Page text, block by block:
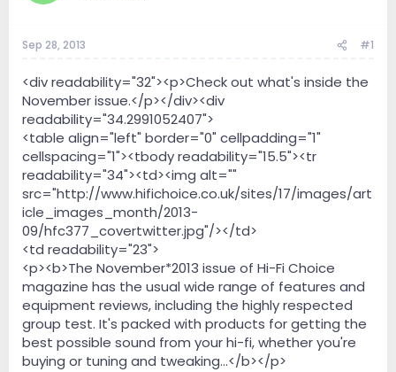
r
t
r
Sep 28, 2013 #1
<div readability="32"><p>Check out what's inside the
November issue.</p></div><div
readability="34.2991052407">
<table align="left" border="0" cellpadding="1"
cellspacing="1"><tbody readability="15.5"><tr
readability="34"><td><img alt=""
src="http://www.hifichoice.co.uk/sites/17/images/art
icle_images_month/2013-
09/hfc377_covertwitter.jpg"/></td>
<td readability="23">
<p><b>The November*2013 issue of Hi-Fi Choice
magazine has the usual wide range of features and
equipment reviews, including the highly respected
group test. It's packed with products for getting the
best possible sound from your hi-fi, whether you're
buying or tuning and tweaking...</b></p>